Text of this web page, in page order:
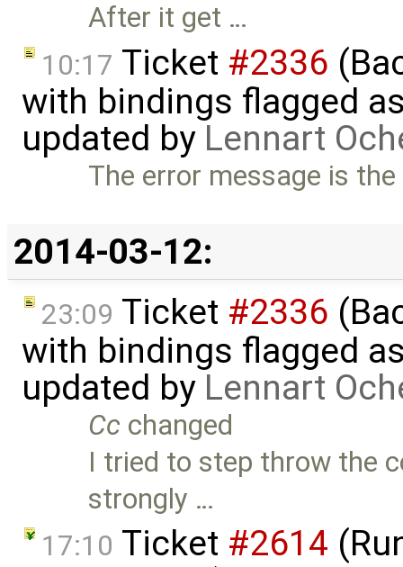
After it get …
10:17 Ticket #2336
with bindings flagged
updated by Lennart
The error message is
2014-03-12:
23:09 Ticket #2336
with bindings flagged
updated by Lennart
Cc changed
I tried to step throw the
strongly …
17:10 Ticket #2614